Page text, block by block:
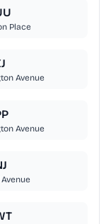
Place
Avenue
Avenue